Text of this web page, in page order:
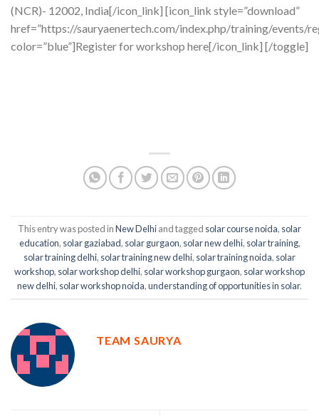
(NCR)- 12002, India[/icon_link] [icon_link style=”download”
href=”https://sauryaenertech.com/index.php/training/events/
color=”blue”]Register for workshop here[/icon_link] [/toggle]
This entry was posted inNew Delhiand tagged solar course noida, solar
education, solar gaziabad, solar gurgaon, solar new delhi, solar training,
solar training delhi, solar training new delhi, solar training noida, solar
workshop, solar workshop delhi, solar workshop gurgaon, solar workshop
new delhi, solar workshop noida,understanding of opportunities in solar.
TEAM SAURYA